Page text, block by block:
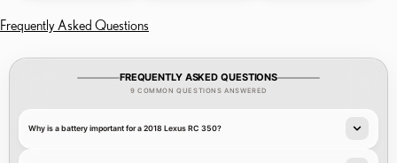
Frequently Asked Questions
FREQUENTLY ASKED QUESTIONS
9 COMMON QUESTIONS ANSWERED
Why is a battery important for a 2018 Lexus RC 350?